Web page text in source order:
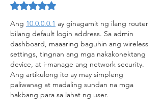
Rated 5 out of 5 stars.
Ang 10.0.0.0.1 ay ginagamit ng ilang router
bilang default login address. Sa admin
dashboard, maaaring baguhin ang wireless
settings, tingnan ang mga nakakonektang
device, at i-manage ang network security.
Ang artikulong ito ay may simpleng
paliwanag at madaling sundan na mga
hakbang para sa lahat ng user.